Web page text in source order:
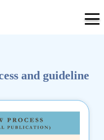
and guideline